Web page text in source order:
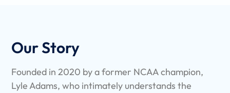
Our Story
Founded in 2020 by a former NCAA champion,
Lyle Adams, who intimately understands the